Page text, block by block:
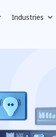
Industries